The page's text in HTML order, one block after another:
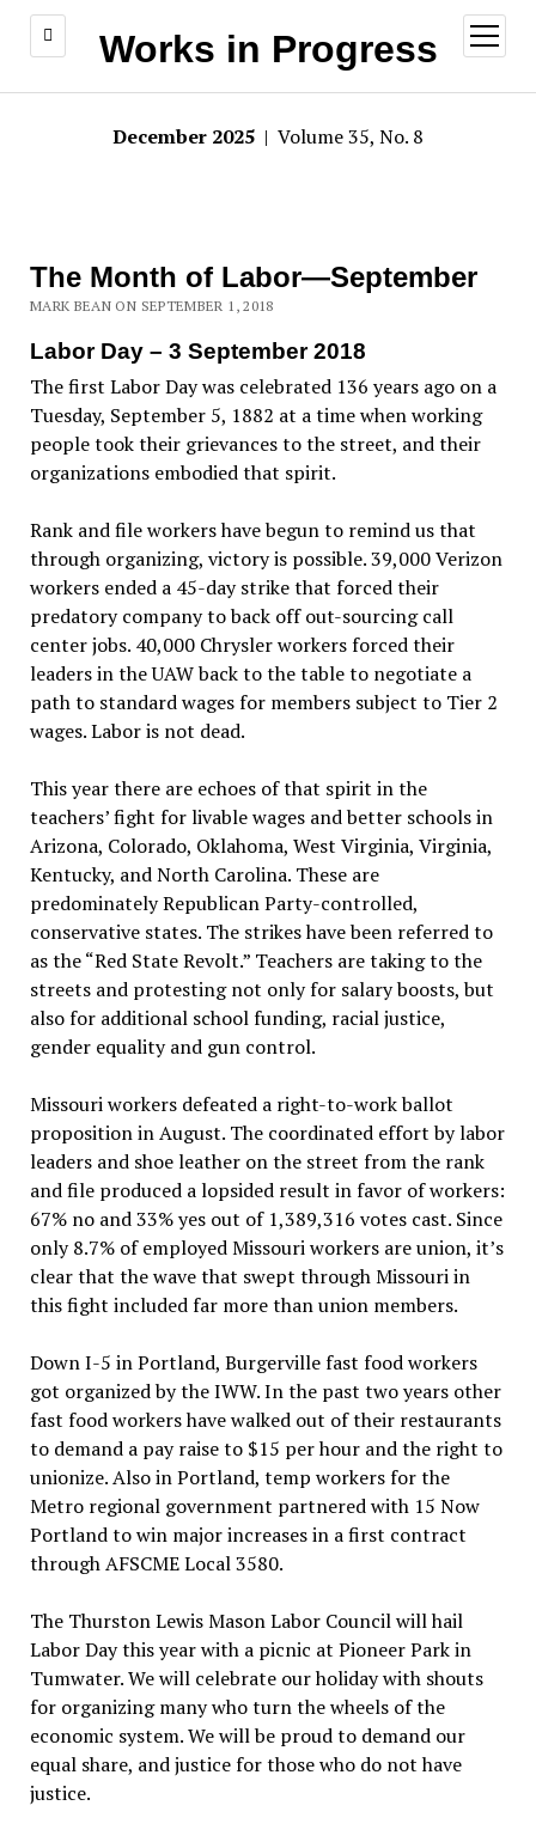
Works in Progress
open
menu
December 2025 | Volume 35, No. 8
The Month of Labor—September
MARK BEAN ON SEPTEMBER 1, 2018
Labor Day – 3 September 2018
The first Labor Day was celebrated 136 years ago on a
Tuesday, September 5, 1882 at a time when working
people took their grievances to the street, and their
organizations embodied that spirit.
Rank and file workers have begun to remind us that
through organizing, victory is possible. 39,000 Verizon
workers ended a 45-day strike that forced their
predatory company to back off out-sourcing call
center jobs. 40,000 Chrysler workers forced their
leaders in the UAW back to the table to negotiate a
path to standard wages for members subject to Tier 2
wages. Labor is not dead.
This year there are echoes of that spirit in the
teachers’ fight for livable wages and better schools in
Arizona, Colorado, Oklahoma, West Virginia, Virginia,
Kentucky, and North Carolina. These are
predominately Republican Party-controlled,
conservative states. The strikes have been referred to
as the “Red State Revolt.” Teachers are taking to the
streets and protesting not only for salary boosts, but
also for additional school funding, racial justice,
gender equality and gun control.
Missouri workers defeated a right-to-work ballot
proposition in August. The coordinated effort by labor
leaders and shoe leather on the street from the rank
and file produced a lopsided result in favor of workers:
67% no and 33% yes out of 1,389,316 votes cast. Since
only 8.7% of employed Missouri workers are union, it’s
clear that the wave that swept through Missouri in
this fight included far more than union members.
Down I-5 in Portland, Burgerville fast food workers
got organized by the IWW. In the past two years other
fast food workers have walked out of their restaurants
to demand a pay raise to $15 per hour and the right to
unionize. Also in Portland, temp workers for the
Metro regional government partnered with 15 Now
Portland to win major increases in a first contract
through AFSCME Local 3580.
The Thurston Lewis Mason Labor Council will hail
Labor Day this year with a picnic at Pioneer Park in
Tumwater. We will celebrate our holiday with shouts
for organizing many who turn the wheels of the
economic system. We will be proud to demand our
equal share, and justice for those who do not have
justice.